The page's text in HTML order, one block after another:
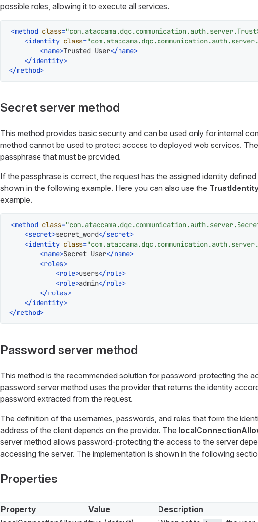
possible roles, allowing it to execute all services.
<method class=
<identity class=
<name>Trusted User</name>
</identity>
</method>
Secret server method
This method provides basic security and can be used only for internal
method cannot be used to protect access to deployed web services.
passphrase that must be provided.
If the passphrase is correct, the request has the assigned identity
shown in the following example. Here you can also use the TrustIdentity
example.
<method class=
<secret>secret_word</secret>
<identity class=
<name>Secret User</name>
<roles>
<role>users</role>
<role>admin</role>
</roles>
</identity>
</method>
Password server method
This method is the recommended solution for password-protecting the
password server method uses the provider that returns the identity
password extracted from the request.
The definition of the usernames, passwords, and roles that form the
address of the client depends on the provider. The
server method allows password-protecting the access to the server
accessing the server. The implementation is shown in the following
Properties
Property Value
Description